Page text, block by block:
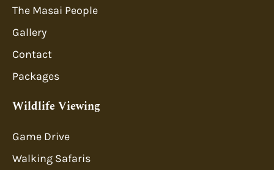
The Masai People
Gallery
Contact
Packages
Wildlife Viewing
Game Drive
Walking Safaris